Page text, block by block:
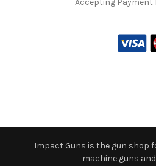
Accepting Payment
Impact Guns is the gun shop
machine guns